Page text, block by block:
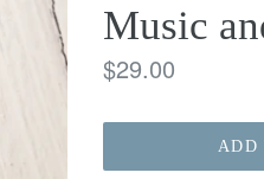
Music
Regular
$29.00
ADD